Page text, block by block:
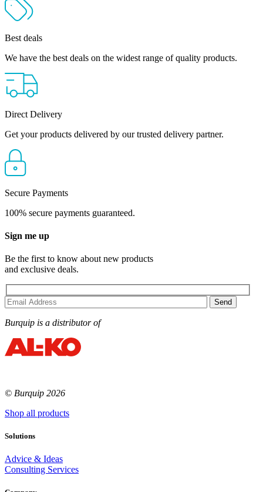
Best deals
We have the best deals on the widest range of quality products.
Direct Delivery
Get your products delivered by our trusted delivery partner.
Secure Payments
100% secure payments guaranteed.
Sign me up
Be the first to know about new products
and exclusive deals.
Burquip is a distributor of
© Burquip 2026
Shop all products
Solutions
Advice & Ideas
Consulting Services